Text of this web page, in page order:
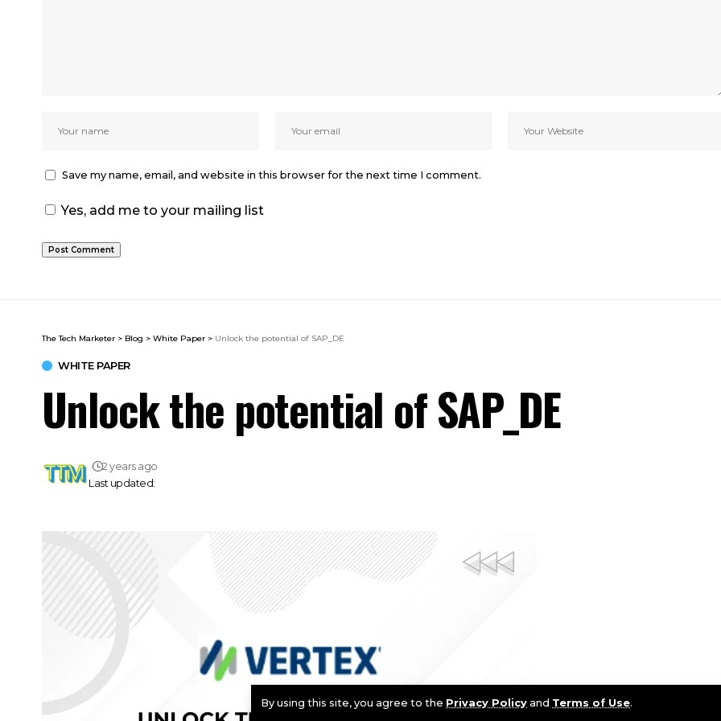
By using this site, you agree to the Privacy Policy and Terms of Use.
Save my name, email, and website in this browser for the next time I comment.
Yes, add me to your mailing list
The Tech Marketer > Blog > White Paper > Unlock the potential of SAP_DE
WHITE PAPER
Unlock the potential of SAP_DE
Last updated:
2 years ago